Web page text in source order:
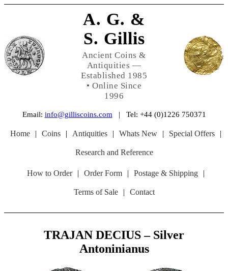
A. G. &
S. Gillis
Ancient Coins &
Antiquities —
Established 1985
• Online Since
1996
Email: info@gilliscoins.com | Tel: +44 (0)1226 750371
Home | Coins | Antiquities | Whats New | Special Offers |
Research and Reference
How to Order | Order Form | Postage & Shipping |
Terms of Sale | Contact
TRAJAN DECIUS – Silver
Antoninianus